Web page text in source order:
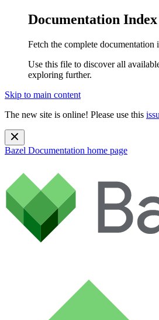
Documentation Index
Fetch the complete documentation
Use this file to discover all
exploring further.
Skip to main content
The new site is online! Please use this
Bazel Documentation home page